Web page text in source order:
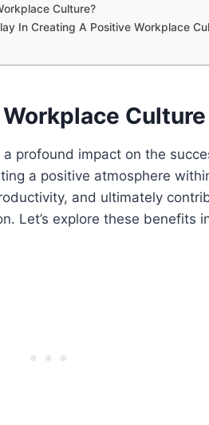
Culture?
In Creating A Positive Workplace
Culture
profound impact on the
a positive atmosphere
and ultimately
Let’s explore these benefits